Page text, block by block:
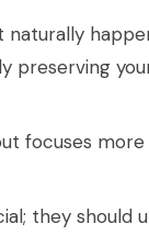
preserving
focuses
they should